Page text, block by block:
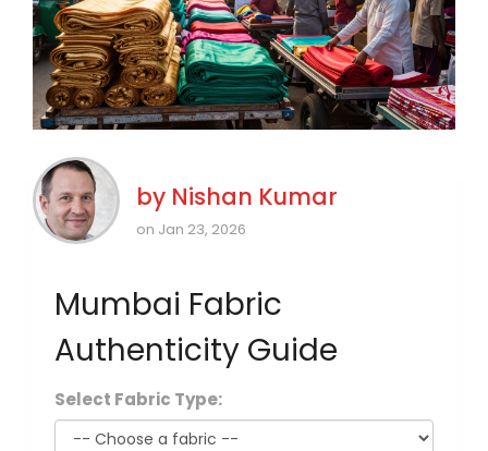
by Nishan Kumar
on Jan 23, 2026
Mumbai Fabric
Authenticity Guide
Select Fabric Type: